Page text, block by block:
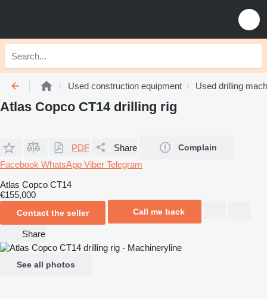
Used construction equipment Used drilling
Atlas Copco CT14 drilling rig
PDF Share Complain
Facebook WhatsApp Viber Telegram
Atlas Copco CT14
€155,000
Contact the seller Call me back
Share
See all photos